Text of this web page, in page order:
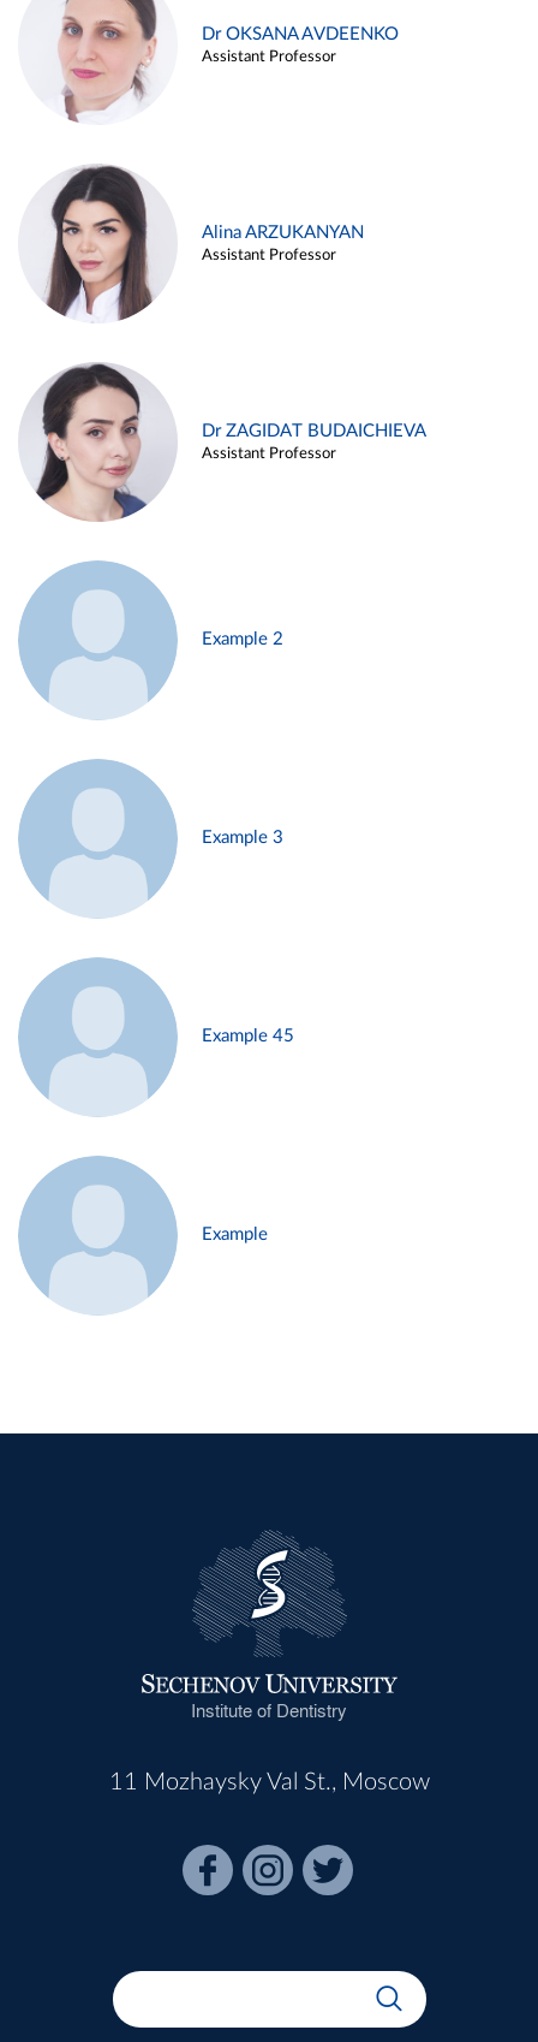
Dr OKSANA AVDEENKO
Assistant Professor
Alina ARZUKANYAN
Assistant Professor
Dr ZAGIDAT BUDAICHIEVA
Assistant Professor
Example 2
Example 3
Example 45
Example
Institute of Dentistry
11 Mozhaysky Val St., Moscow